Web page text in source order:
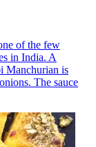
of the few
in India. A
Manchurian is
The sauce